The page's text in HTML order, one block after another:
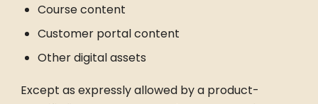
Course content
Customer portal content
Other digital assets
Except as expressly allowed by a product-